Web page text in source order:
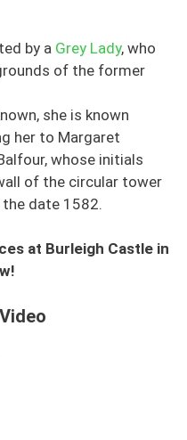
by a Grey Lady, who
of the former
she is known
her to Margaret
whose initials
of the circular tower
the date 1582.
at Burleigh Castle in